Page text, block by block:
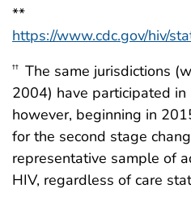
**
https://www.cdc.gov/hiv/
†† The same jurisdictions
2004) have participated in
however, beginning in
for the second stage
representative sample of
HIV, regardless of care